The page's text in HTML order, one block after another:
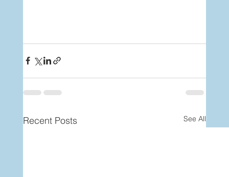
Recent Posts See All